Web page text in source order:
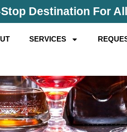
Destination For
SERVICES